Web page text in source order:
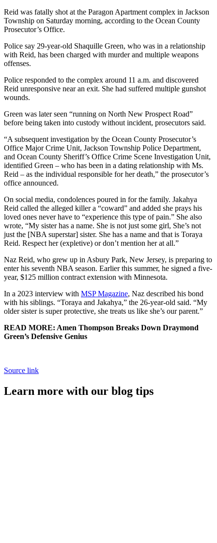
Reid was fatally shot at the Paragon Apartment complex in Jackson
Township on Saturday morning, according to the Ocean County
Prosecutor’s Office.
Police say 29-year-old Shaquille Green, who was in a relationship
with Reid, has been charged with murder and multiple weapons
offenses.
Police responded to the complex around 11 a.m. and discovered
Reid unresponsive near an exit. She had suffered multiple gunshot
wounds.
Green was later seen “running on North New Prospect Road”
before being taken into custody without incident, prosecutors said.
“A subsequent investigation by the Ocean County Prosecutor’s
Office Major Crime Unit, Jackson Township Police Department,
and Ocean County Sheriff’s Office Crime Scene Investigation Unit,
identified Green – who has been in a dating relationship with Ms.
Reid – as the individual responsible for her death,” the prosecutor’s
office announced.
On social media, condolences poured in for the family. Jakahya
Reid called the alleged killer a “coward” and added she prays his
loved ones never have to “experience this type of pain.” She also
wrote, “My sister has a name. She is not just some girl, She’s not
just the [NBA superstar] sister. She has a name and that is Toraya
Reid. Respect her (expletive) or don’t mention her at all.”
Naz Reid, who grew up in Asbury Park, New Jersey, is preparing to
enter his seventh NBA season. Earlier this summer, he signed a five-
year, $125 million contract extension with Minnesota.
In a 2023 interview with MSP Magazine, Naz described his bond
with his siblings. “Toraya and Jakahya,” the 26-year-old said. “My
older sister is super protective, she treats us like she’s our parent.”
READ MORE: Amen Thompson Breaks Down Draymond
Green’s Defensive Genius
Source link
Learn more with our blog tips